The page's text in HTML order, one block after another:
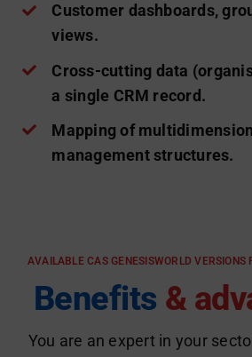
Customer dashboards,
views.
Cross-cutting data
a single CRM record.
Mapping of
management structures.
AVAILABLE CAS GENESISWORLD VERSIONS
Benefits &
You are an expert in your